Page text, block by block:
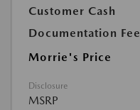
Customer Cash
Documentation Fee
Morrie's Price
Disclosure
MSRP